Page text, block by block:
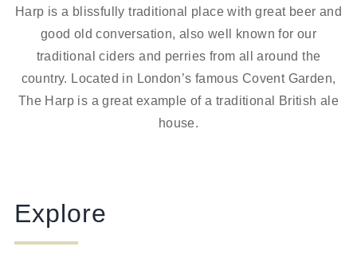
Harp is a blissfully traditional place with great beer and
good old conversation, also well known for our
traditional ciders and perries from all around the
country. Located in London’s famous Covent Garden,
The Harp is a great example of a traditional British ale
house.
Explore